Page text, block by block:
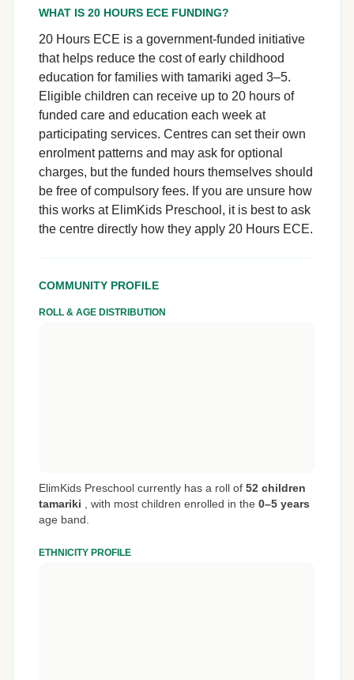
WHAT IS 20 HOURS ECE FUNDING?
20 Hours ECE is a government-funded initiative
that helps reduce the cost of early childhood
education for families with tamariki aged 3–5.
Eligible children can receive up to 20 hours of
funded care and education each week at
participating services. Centres can set their own
enrolment patterns and may ask for optional
charges, but the funded hours themselves should
be free of compulsory fees. If you are unsure how
this works at ElimKids Preschool, it is best to ask
the centre directly how they apply 20 Hours ECE.
COMMUNITY PROFILE
ROLL & AGE DISTRIBUTION
ElimKids Preschool currently has a roll of 52 children
tamariki
with most children enrolled in the 0–5 years
age band.
ETHNICITY PROFILE